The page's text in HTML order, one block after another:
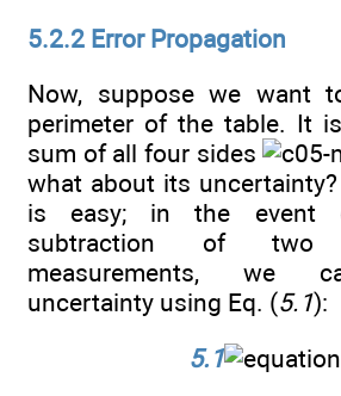
5.2.2 Error Propagation
Now, suppose we want
perimeter of the table. It
sum of all four sides
what about its
is easy; in the event
subtraction of two
measurements, we
uncertainty using Eq. (5.1):
5.1